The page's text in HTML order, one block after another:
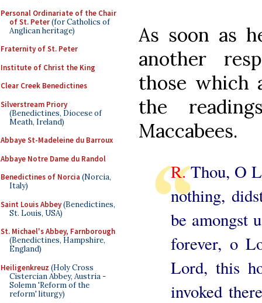
Personal Ordinariate of the Chair
of St. Peter(for Catholics of
Anglican heritage)
Fraternity of St. Peter
Institute of Christ the King
Clear Creek Benedictines
Silverstream Priory
(Benedictines, Diocese of
Meath, Ireland)
Abbaye St-Madeleine du Barroux
Abbaye Notre Dame du Randol
Benedictines of Norcia (Norcia,
Italy)
Saint Louis Abbey(Benedictines,
St. Louis, USA)
St. Michael's Abbey, Farnborough
(Benedictines, Hampshire,
England)
Heiligenkreuz (Holy Cross
Cistercian Abbey, Austria -
Solemn 'Reform of the
reform' liturgy)
As soon as
another
those which
the
Maccabees.
R.Thou, O
nothing,
be amongst
forever, o
Lord, this
invoked